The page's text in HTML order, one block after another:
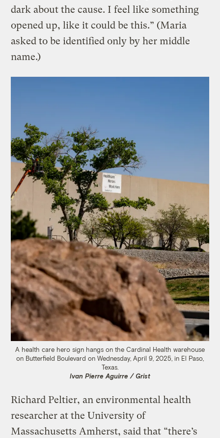
dark about the cause. I feel like something
opened up, like it could be this.” (Maria
asked to be identified only by her middle
name.)
A health care hero sign hangs on the Cardinal Health warehouse
on Butterfield Boulevard on Wednesday, April 9, 2025, in El Paso,
Texas.
Ivan Pierre Aguirre / Grist
Richard Peltier, an environmental health
researcher at the University of
Massachusetts Amherst, said that “there’s